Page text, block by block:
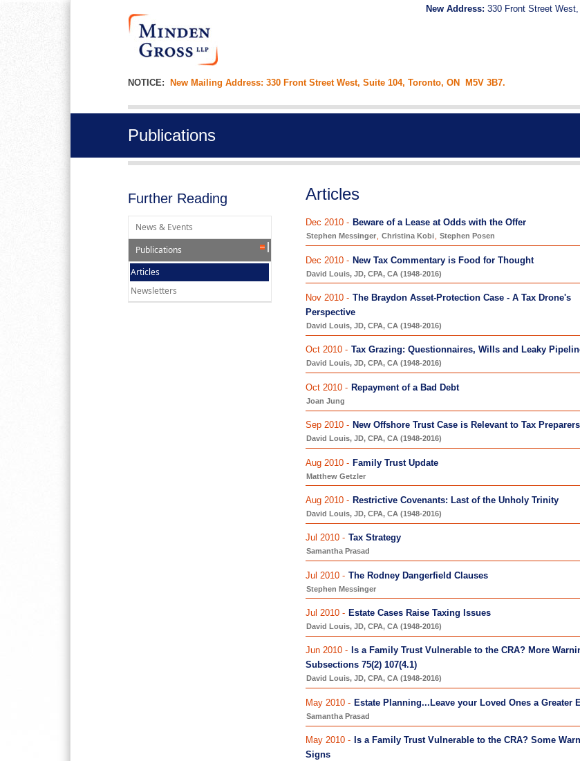
New Address: 330 Front Street
NOTICE: New Mailing Address: 330 Front Street West, Suite 104, Toronto, ON M5V 3B7.
Publications
Further Reading
News & Events
Publications
Articles
Newsletters
Articles
Dec 2010 - Beware of a Lease at Odds with the Offer
Stephen Messinger Christina Kobi Stephen Posen
Dec 2010 - New Tax Commentary is Food for Thought
David Louis, JD, CPA, CA (1948-2016)
Nov 2010 - The Braydon Asset-Protection Case - A Tax Drone's
Perspective
David Louis, JD, CPA, CA (1948-2016)
Oct 2010 - Tax Grazing: Questionnaires, Wills and Leaky
David Louis, JD, CPA, CA (1948-2016)
Oct 2010 - Repayment of a Bad Debt
Joan Jung
Sep 2010 - New Offshore Trust Case is Relevant to Tax Preparers
David Louis, JD, CPA, CA (1948-2016)
Aug 2010 - Family Trust Update
Matthew Getzler
Aug 2010 - Restrictive Covenants: Last of the Unholy Trinity
David Louis, JD, CPA, CA (1948-2016)
Jul 2010 - Tax Strategy
Samantha Prasad
Jul 2010 - The Rodney Dangerfield Clauses
Stephen Messinger
Jul 2010 - Estate Cases Raise Taxing Issues
David Louis, JD, CPA, CA (1948-2016)
Jun 2010 - Is a Family Trust Vulnerable to the CRA? More
Subsections 75(2) 107(4.1)
David Louis, JD, CPA, CA (1948-2016)
May 2010 - Estate Planning...Leave your Loved Ones a Greater
Samantha Prasad
May 2010 - Is a Family Trust Vulnerable to the CRA? Some
Signs